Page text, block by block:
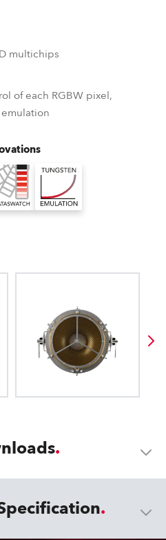
multichips
of each RGBW pixel,